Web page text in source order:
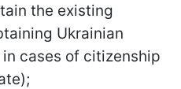
the existing
Ukrainian
cases of citizenship